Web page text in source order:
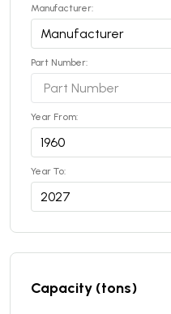
Manufacturer:
Part Number:
Year From:
Year To:
Capacity (tons)